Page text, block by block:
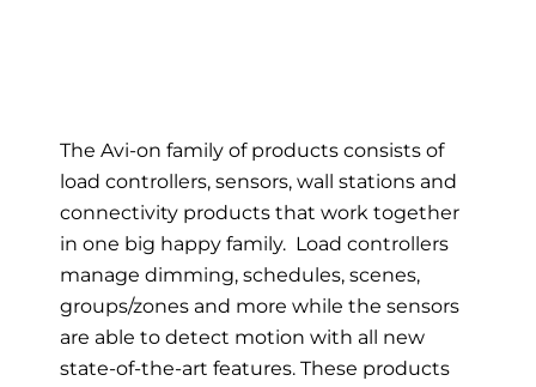
The Avi-on family of products consists of
load controllers, sensors, wall stations and
connectivity products that work together
in one big happy family. Load controllers
manage dimming, schedules, scenes,
groups/zones and more while the sensors
are able to detect motion with all new
state-of-the-art features. These products